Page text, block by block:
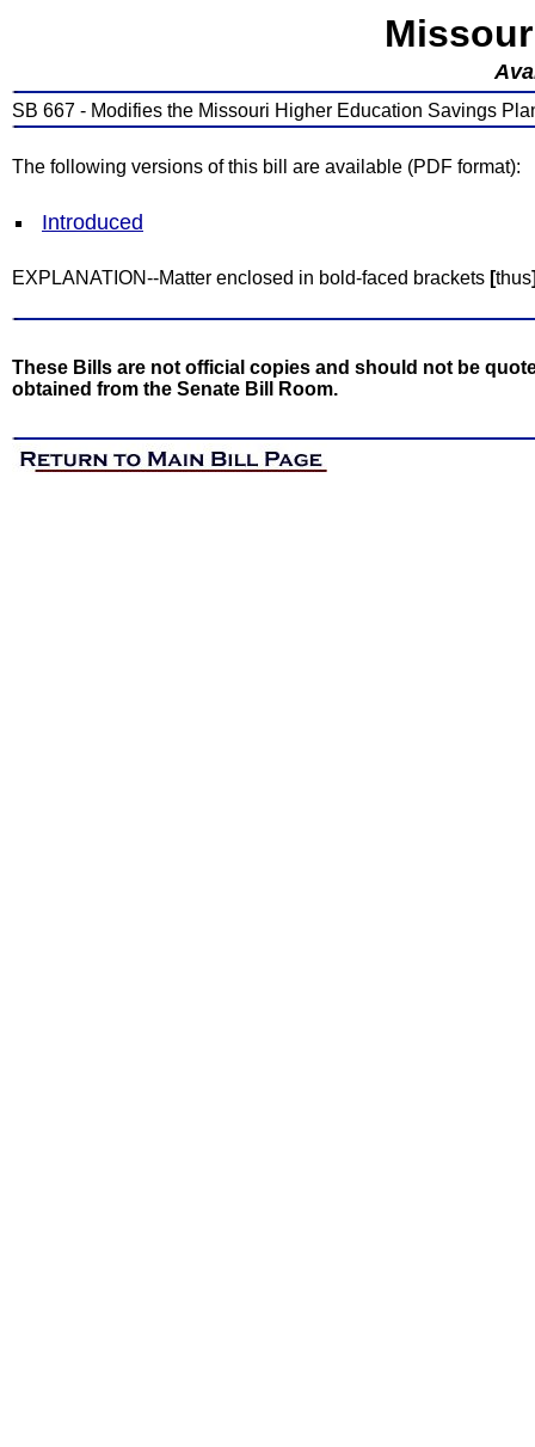
SB 667 - Modifies the Missouri Higher Education Savings
The following versions of this bill are available (PDF format):
Introduced
EXPLANATION--Matter enclosed in bold-faced brackets [thus
These Bills are not official copies and should not be
obtained from the Senate Bill Room.